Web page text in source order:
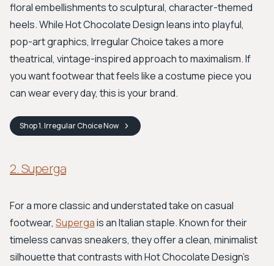
floral embellishments to sculptural, character-themed
heels. While Hot Chocolate Design leans into playful,
pop-art graphics, Irregular Choice takes a more
theatrical, vintage-inspired approach to maximalism. If
you want footwear that feels like a costume piece you
can wear every day, this is your brand.
Shop1. Irregular ChoiceNow
2. Superga
For a more classic and understated take on casual
footwear, Supergais an Italian staple. Known for their
timeless canvas sneakers, they offer a clean, minimalist
silhouette that contrasts with Hot Chocolate Design's